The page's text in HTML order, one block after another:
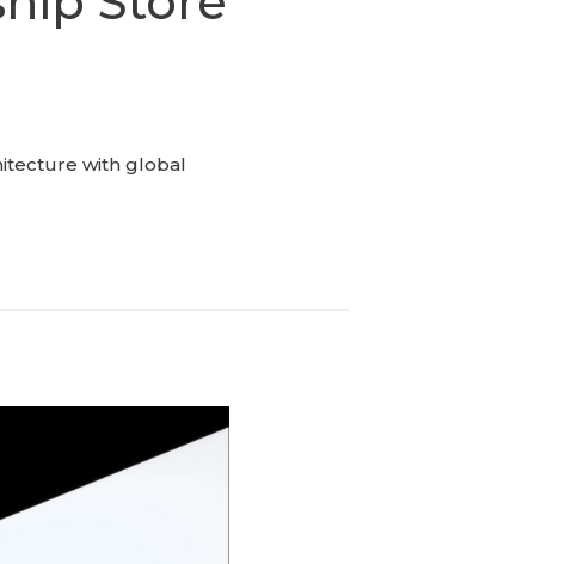
with global